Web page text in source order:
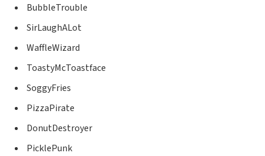
BubbleTrouble
SirLaughALot
WaffleWizard
ToastyMcToastface
SoggyFries
PizzaPirate
DonutDestroyer
PicklePunk